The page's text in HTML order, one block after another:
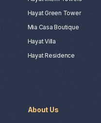
Hayat Green Tower
Mia Casa Boutique
Hayat Villa
Hayat Residence
About Us